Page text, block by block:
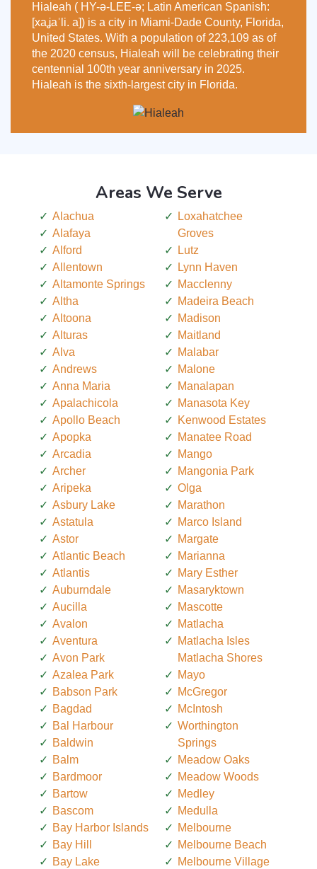
Hialeah ( HY-ə-LEE-ə; Latin American Spanish:
[xaʝaˈli. a]) is a city in Miami-Dade County, Florida,
United States. With a population of 223,109 as of
the 2020 census, Hialeah will be celebrating their
centennial 100th year anniversary in 2025.
Hialeah is the sixth-largest city in Florida.
Areas We Serve
Alachua
Alafaya
Alford
Allentown
Altamonte Springs
Altha
Altoona
Alturas
Alva
Andrews
Anna Maria
Apalachicola
Apollo Beach
Apopka
Arcadia
Archer
Aripeka
Asbury Lake
Astatula
Astor
Atlantic Beach
Atlantis
Auburndale
Aucilla
Avalon
Aventura
Avon Park
Azalea Park
Babson Park
Bagdad
Bal Harbour
Baldwin
Balm
Bardmoor
Bartow
Bascom
Bay Harbor Islands
Bay Hill
Bay Lake
Loxahatchee
Groves
Lutz
Lynn Haven
Macclenny
Madeira Beach
Madison
Maitland
Malabar
Malone
Manalapan
Manasota Key
Kenwood Estates
Manatee Road
Mango
Mangonia Park
Olga
Marathon
Marco Island
Margate
Marianna
Mary Esther
Masaryktown
Mascotte
Matlacha
Matlacha Isles
Matlacha Shores
Mayo
McGregor
McIntosh
Worthington
Springs
Meadow Oaks
Meadow Woods
Medley
Medulla
Melbourne
Melbourne Beach
Melbourne Village